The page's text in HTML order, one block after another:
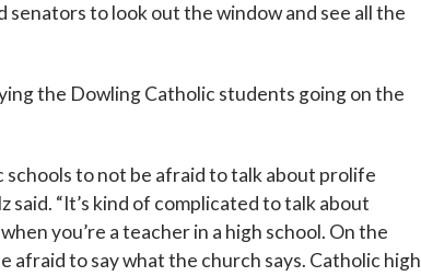
to look out the window and see all the
the Dowling Catholic students going on the
schools to not be afraid to talk about prolife
said. “It’s kind of complicated to talk about
you’re a teacher in a high school. On the
afraid to say what the church says. Catholic high